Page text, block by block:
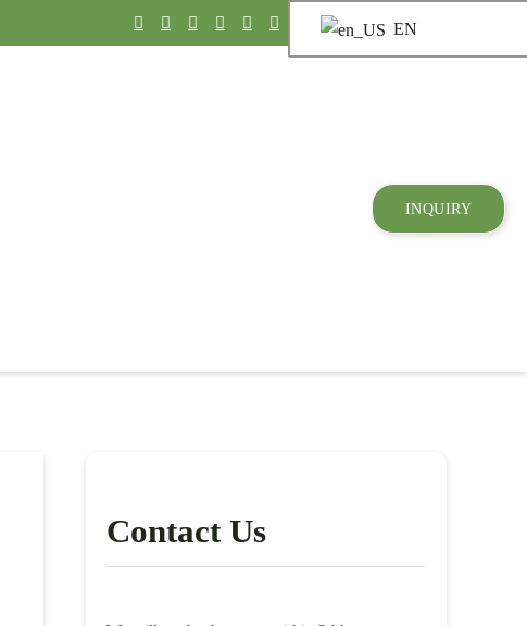
EN
INQUIRY
Contact Us